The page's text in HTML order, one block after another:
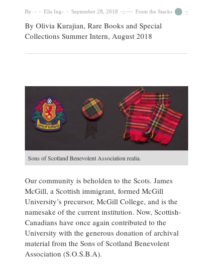
By: Elis Ing September 28, 2018 From the Stacks
By Olivia Kurajian, Rare Books and Special
Collections Summer Intern, August 2018
Sons of Scotland Benevolent Association realia.
Our community is beholden to the Scots. James
McGill, a Scottish immigrant, formed McGill
University’s precursor, McGill College, and is the
namesake of the current institution. Now, Scottish-
Canadians have once again contributed to the
University with the generous donation of archival
material from the Sons of Scotland Benevolent
Association (S.O.S.B.A).